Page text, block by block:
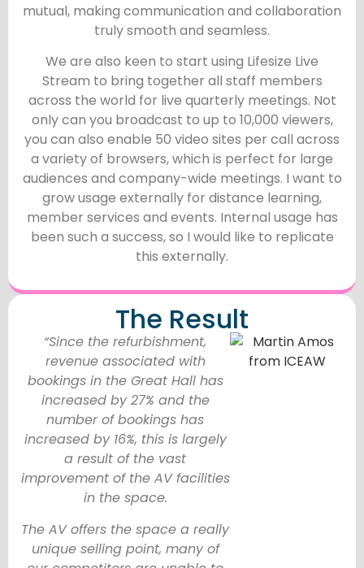
mutual, making communication and collaboration
truly smooth and seamless.
We are also keen to start using Lifesize Live
Stream to bring together all staff members
across the world for live quarterly meetings. Not
only can you broadcast to up to 10,000 viewers,
you can also enable 50 video sites per call across
a variety of browsers, which is perfect for large
audiences and company-wide meetings. I want to
grow usage externally for distance learning,
member services and events. Internal usage has
been such a success, so I would like to replicate
this externally.
The Result
“Since the refurbishment,
revenue associated with
bookings in the Great Hall has
increased by 27% and the
number of bookings has
increased by 16%, this is largely
a result of the vast
improvement of the AV facilities
in the space.
The AV offers the space a really
unique selling point, many of